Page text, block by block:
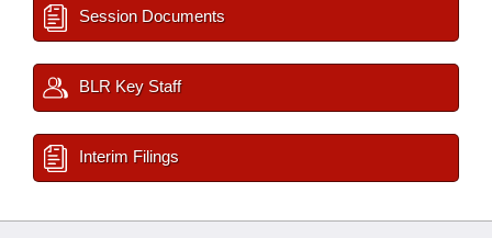
Session Documents
BLR Key Staff
Interim Filings